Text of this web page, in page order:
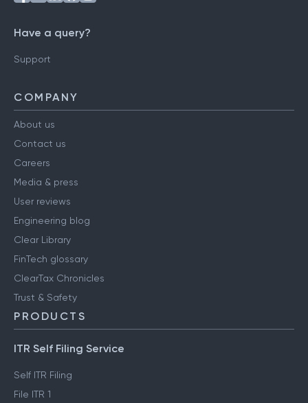
Have a query?
Support
COMPANY
About us
Contact us
Careers
Media & press
User reviews
Engineering blog
Clear Library
FinTech glossary
ClearTax Chronicles
Trust & Safety
PRODUCTS
ITR Self Filing Service
Self ITR Filing
File ITR 1